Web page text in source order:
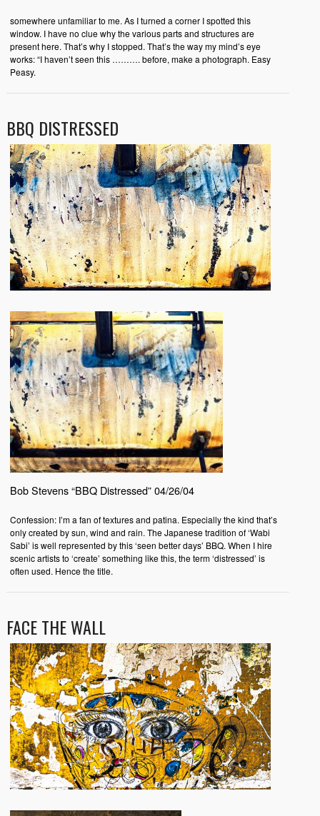
somewhere unfamiliar to me. As I turned a corner I spotted this
window. I have no clue why the various parts and structures are
present here. That’s why I stopped. That’s the way my mind’s eye
works: “I haven’t seen this ………. before, make a photograph. Easy
Peasy.
BBQ DISTRESSED
Bob Stevens “BBQ Distressed” 04/26/04
Confession: I’m a fan of textures and patina. Especially the kind that’s
only created by sun, wind and rain. The Japanese tradition of ‘Wabi
Sabi’ is well represented by this ‘seen better days’ BBQ. When I hire
scenic artists to ‘create’ something like this, the term ‘distressed’ is
often used. Hence the title.
FACE THE WALL